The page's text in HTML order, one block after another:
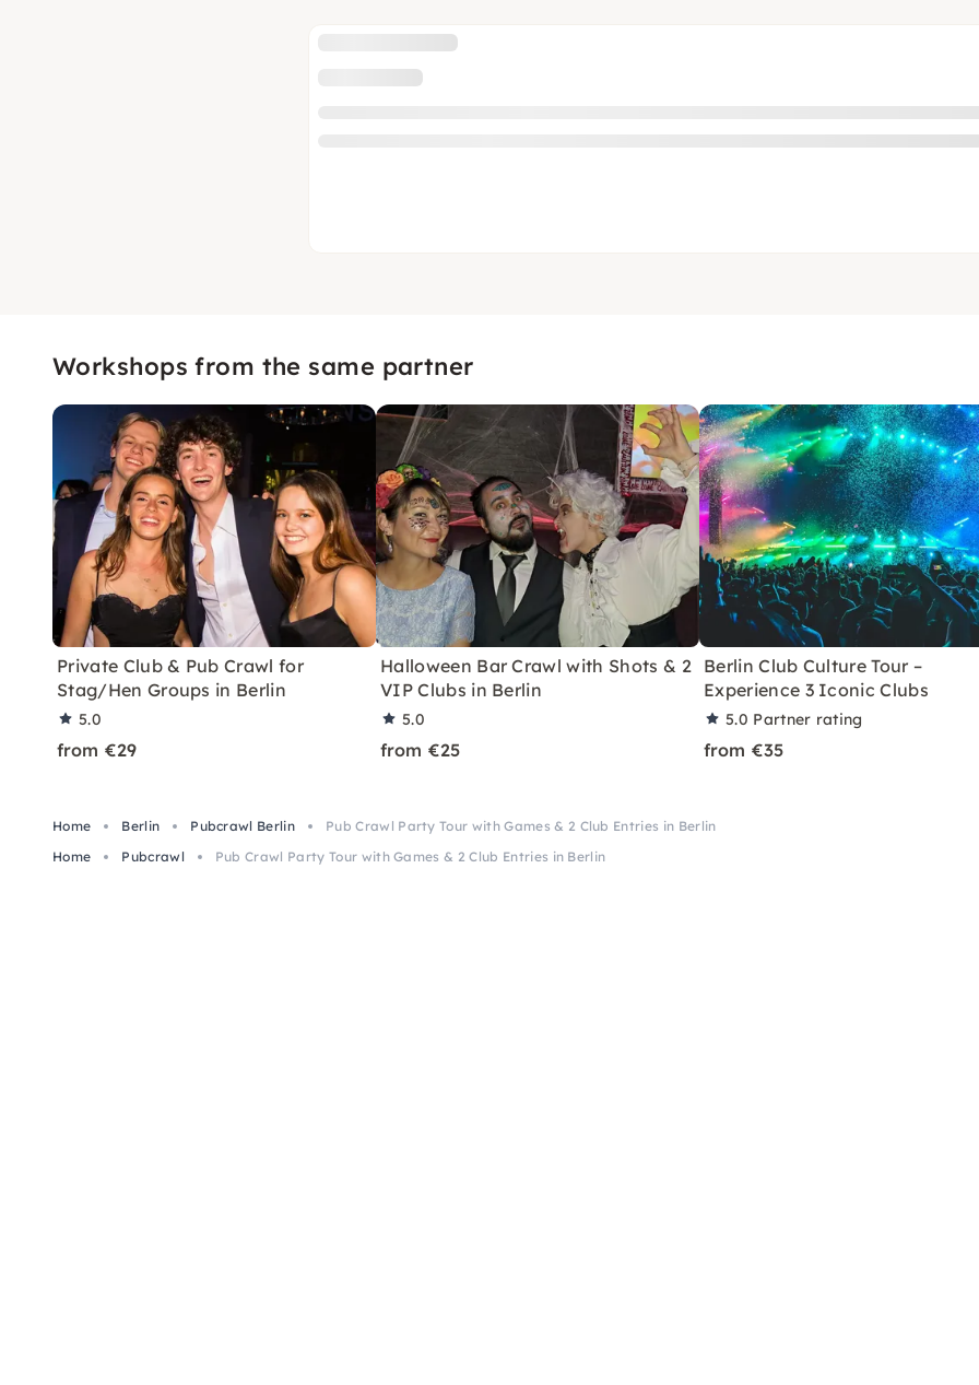
Workshops from the same partner
Private Club & Pub Crawl for
Stag/Hen Groups in Berlin
5.0
from €29
Halloween Bar Crawl with Shots & 2
VIP Clubs in Berlin
5.0
from €25
Berlin Club Culture Tour –
Experience 3 Iconic Clubs
5.0 Partner rating
from €35
Home Berlin Pubcrawl Berlin
Pub Crawl Party Tour with Games & 2 Club Entries in Berlin
Home
Pubcrawl Pub Crawl Party Tour with Games & 2 Club Entries in Berlin